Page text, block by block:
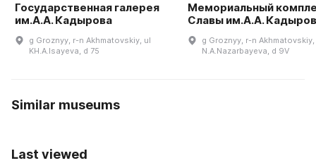
Государственная галерея
им.А.А. Кадырова
g Groznyy, r-n Akhmatovskiy, ul
KH.A.Isayeva, d 75
Мемориальный
Славы им.А.А.
g Groznyy, r-n
N.A.Nazarbayeva, d 9V
Similar museums
Last viewed